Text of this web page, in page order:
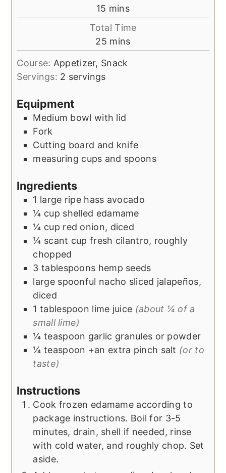
15 minutes
mins
Total Time
25 minutes
mins
Course: Appetizer, Snack
Servings: 2 servings
Equipment
Medium bowl with lid
Fork
Cutting board and knife
measuring cups and spoons
Ingredients
1 large ripe hass avocado
¼ cup shelled edamame
¼ cup red onion, diced
¼ scant cup fresh cilantro, roughly
chopped
3 tablespoons hemp seeds
large spoonful nacho sliced jalapeños,
diced
1 tablespoon lime juice (about ¼ of a
small lime)
¼ teaspoon garlic granules or powder
¼ teaspoon +an extra pinch salt (or to
taste)
Instructions
Cook frozen edamame according to
package instructions. Boil for 3-5
minutes, drain, shell if needed, rinse
with cold water, and roughly chop. Set
aside.